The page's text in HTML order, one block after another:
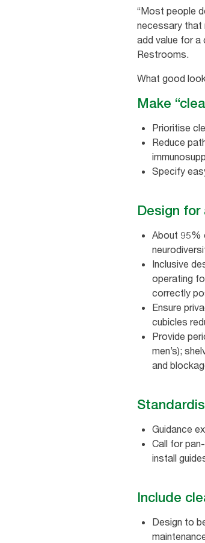
“Most people
necessary that
add value for a
Restrooms.
What good
Make
Prioritise
Reduce
Specify
Design
About 95%
Inclusive
operating
correctly
Ensure
cubicles
Provide
men’s);
and
Guidance
Call for
install
Include
Design to